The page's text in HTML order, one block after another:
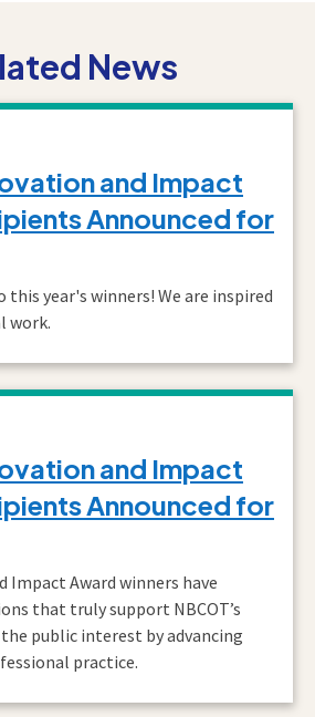
News
and Impact
Announced for
year's winners! We are inspired
work.
and Impact
Announced for
Impact Award winners have
that truly support NBCOT’s
public interest by advancing
practice.